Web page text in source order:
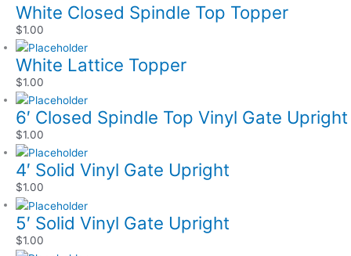
White Closed Spindle Top Topper
$1.00
White Lattice Topper
$1.00
6′ Closed Spindle Top Vinyl Gate Upright
$1.00
4′ Solid Vinyl Gate Upright
$1.00
5′ Solid Vinyl Gate Upright
$1.00